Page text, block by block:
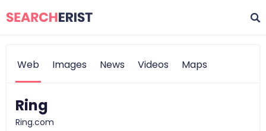
Web Images News Videos Maps
Ring
Ring.com